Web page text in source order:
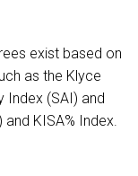
exist based on
as the Klyce
Index (SAI) and
KISA% Index.